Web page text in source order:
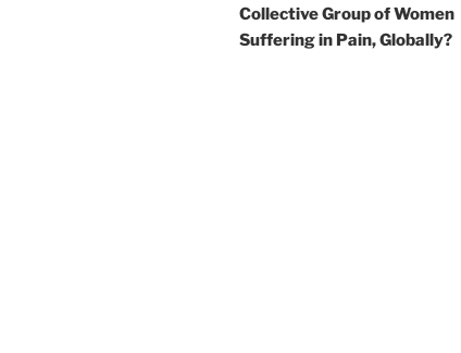
Collective Group of Women
Suffering in Pain, Globally?